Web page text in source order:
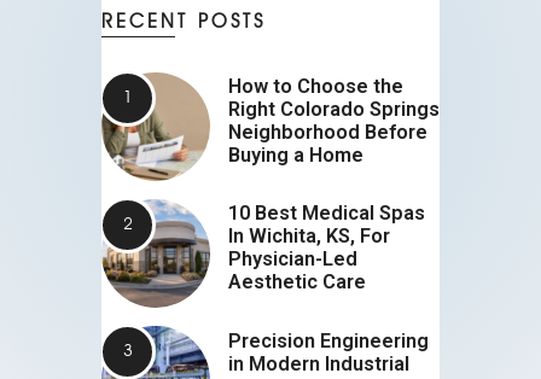
RECENT POSTS
How to Choose the
Right Colorado Springs
Neighborhood Before
Buying a Home
10 Best Medical Spas
In Wichita, KS, For
Physician-Led
Aesthetic Care
Precision Engineering
in Modern Industrial